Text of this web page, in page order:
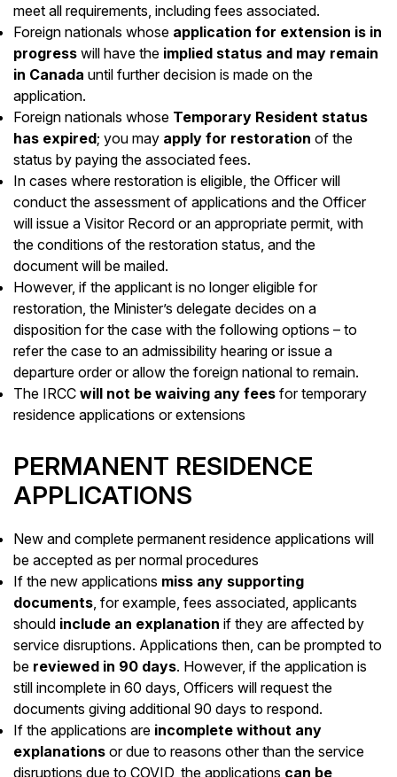
meet all requirements, including fees associated.
Foreign nationals whose application for extension is in
progress will have the implied status and may remain
in Canadauntil further decision is made on the
application.
Foreign nationals whose Temporary Resident status
has expired; you may apply for restoration of the
status by paying the associated fees.
In cases where restoration is eligible, the Officer will
conduct the assessment of applications and the Officer
will issue a Visitor Record or an appropriate permit, with
the conditions of the restoration status, and the
document will be mailed.
However, if the applicant is no longer eligible for
restoration, the Minister’s delegate decides on a
disposition for the case with the following options – to
refer the case to an admissibility hearing or issue a
departure order or allow the foreign national to remain.
The IRCCwill not be waiving any fees for temporary
residence applications or extensions
PERMANENT RESIDENCE
APPLICATIONS
New and complete permanent residence applications will
be accepted as per normal procedures
If the new applications miss any supporting
documents , for example, fees associated, applicants
should include an explanation if they are affected by
service disruptions. Applications then, can be prompted to
be reviewed in 90 days. However, if the application is
still incomplete in 60 days, Officers will request the
documents giving additional 90 days to respond.
If the applications are incomplete without any
explanations or due to reasons other than the service
disruptions due to COVID, the applications can be